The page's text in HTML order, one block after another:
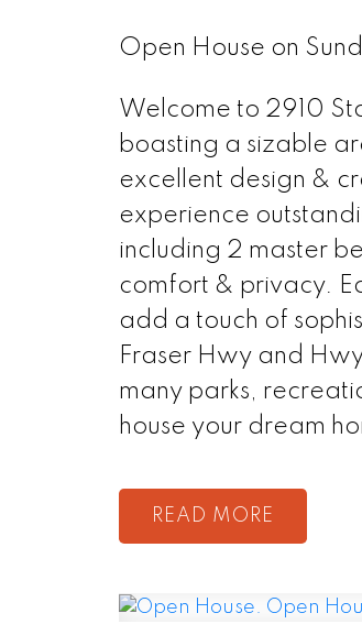
Open House on
Welcome to 2910
boasting a sizable
excellent design &
experience
including 2 master
comfort & privacy.
add a touch of
Fraser Hwy and
many parks,
house your dream
READ